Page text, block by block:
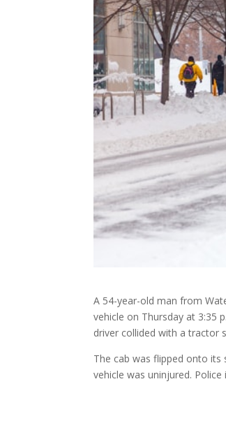
A 54-year-old man from
vehicle on Thursday at 3:35
driver collided with a tractor
The cab was flipped onto
vehicle was uninjured.